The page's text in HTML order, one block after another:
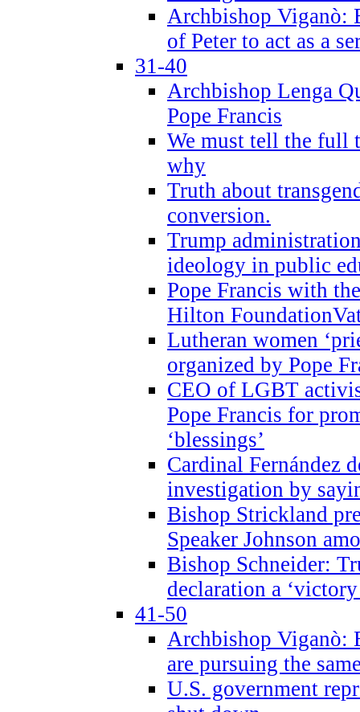
Archbishop Viganò:
of Peter to act as a
31-40
Archbishop Lenga
Pope Francis
We must tell the full
why
Truth about
conversion.
Trump
ideology in public
Pope Francis with
Hilton
Lutheran women
organized by Pope
CEO of LGBT
Pope Francis for
‘blessings’
Cardinal Fernández
investigation by
Bishop Strickland
Speaker Johnson
Bishop Schneider:
declaration a
41-50
Archbishop Viganò:
are pursuing the
U.S. government